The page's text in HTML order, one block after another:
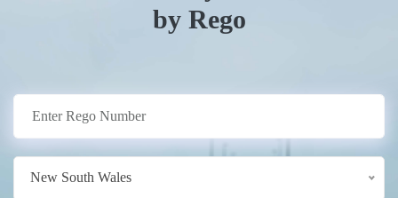
by Rego
New South Wales